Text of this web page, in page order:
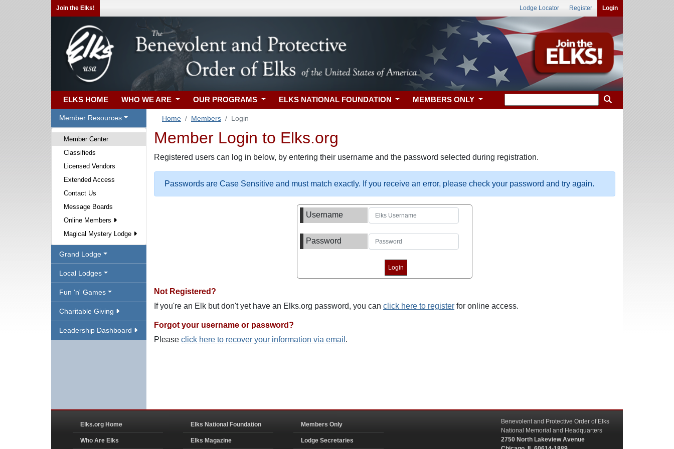
Join the Elks! Lodge Locator Register Login
ELKS HOME WHO WE ARE OUR PROGRAMS ELKS NATIONAL FOUNDATION MEMBERS ONLY
Member Resources
Member Center
Classifieds
Licensed Vendors
Extended Access
Contact Us
Message Boards
Online Members
Magical Mystery Lodge
Grand Lodge
Local Lodges
Fun 'n' Games
Charitable Giving
Leadership Dashboard
Home Members Login
Member Login to Elks.org
Registered users can log in below, by entering their username and the password selected during registration.
Passwords are Case Sensitive and must match exactly. If you receive an error, please check your password and try again.
Username
Password
Not Registered?
If you're an Elk but don't yet have an Elks.org password, you can click here to register for online access.
Forgot your username or password?
Please click here to recover your information via email .
Elks.org Home
Who Are Elks
Elks National Foundation
Elks Magazine
Members Only
Lodge Secretaries
Benevolent and Protective Order of Elks
National Memorial and Headquarters
2750 North Lakeview Avenue